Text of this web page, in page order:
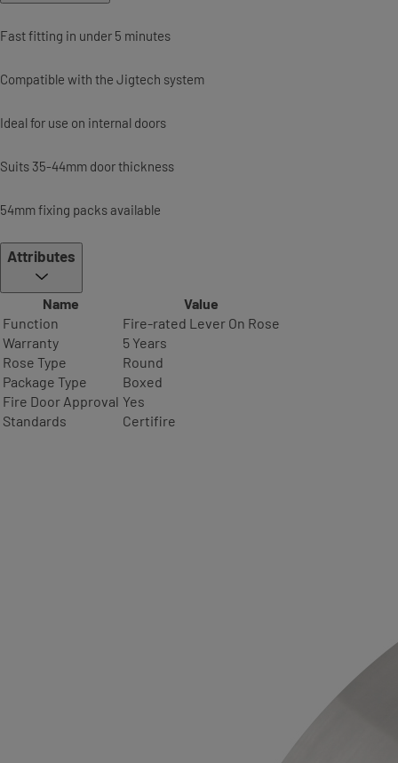
Fast fitting in under 5 minutes
Compatible with the Jigtech system
Ideal for use on internal doors
Suits 35-44mm door thickness
54mm fixing packs available
Attributes
Name
Value
Function
Fire-rated Lever On Rose
Warranty
5 Years
Rose Type
Round
Package Type
Boxed
Fire Door Approval Yes
Standards
Certifire